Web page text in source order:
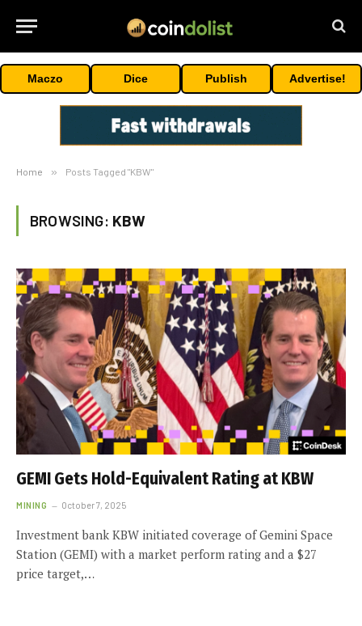
Maczo Dice Publish Advertise!
Home » Posts Tagged "KBW"
BROWSING: KBW
GEMI Gets Hold-Equivalent Rating at KBW
MINING October 7, 2025
Investment bank KBW initiated coverage of Gemini Space
Station (GEMI) with a market perform rating and a $27
price target,…